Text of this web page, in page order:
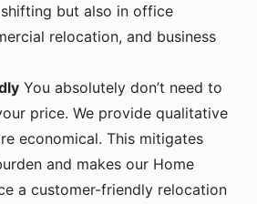
but also in office
relocation, and business
You absolutely don’t need to
price. We provide qualitative
economical. This mitigates
and makes our Home
a customer-friendly relocation